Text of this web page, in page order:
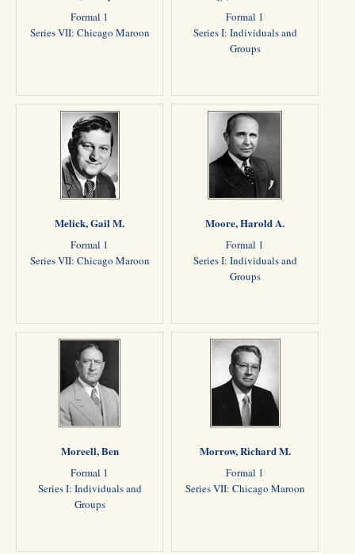
Formal 1
Series VII: Chicago Maroon
Formal 1
Series I: Individuals and
Groups
Melick, Gail M.
Formal 1
Series VII: Chicago Maroon
Moore, Harold A.
Formal 1
Series I: Individuals and
Groups
Moreell, Ben
Formal 1
Series I: Individuals and
Groups
Morrow, Richard M.
Formal 1
Series VII: Chicago Maroon